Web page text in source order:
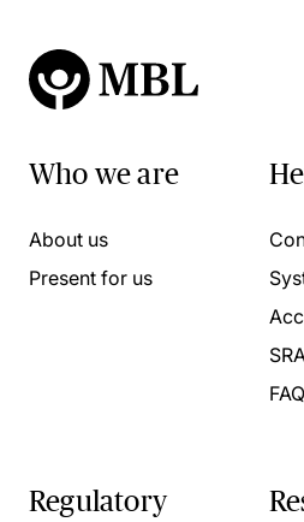
Who we are
About us
Present for us
Regulatory